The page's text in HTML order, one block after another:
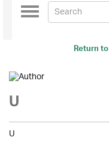
Return to
Toggle
navigation
U
U